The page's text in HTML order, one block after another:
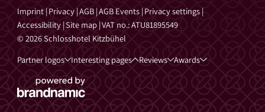
Imprint |Privacy |AGB |AGB Events |Privacy settings |
Accessibility |Site map |VAT no.: ATU81895549
© 2026 Schlosshotel Kitzbühel
Partner logos
Interesting pages Reviews Awards